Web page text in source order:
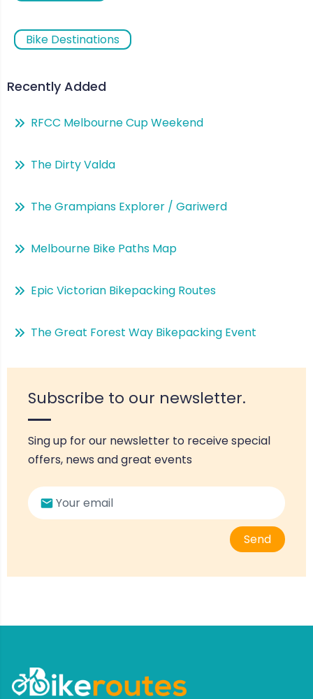
Bike Destinations
Recently Added
RFCC Melbourne Cup Weekend
The Dirty Valda
The Grampians Explorer / Gariwerd
Melbourne Bike Paths Map
Epic Victorian Bikepacking Routes
The Great Forest Way Bikepacking Event
Subscribe to our newsletter.
Sing up for our newsletter to receive special
offers, news and great events
Send